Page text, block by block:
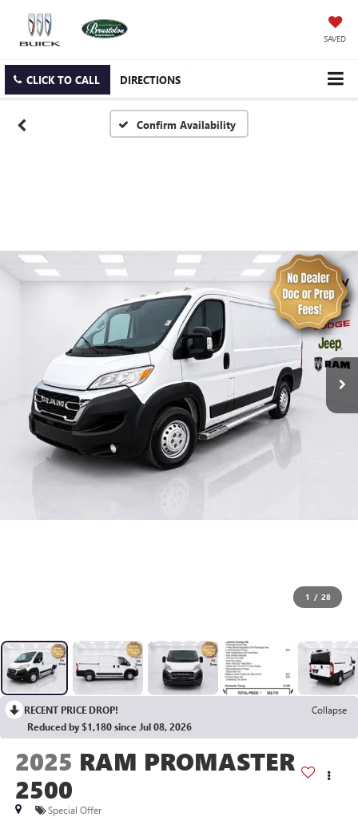
SAVED
CLICK TO CALL DIRECTIONS
Confirm Availability
1 / 28
RECENT PRICE DROP!
Collapse
Reduced by $1,180 since Jul 08, 2026
2025 RAM PROMASTER
2500
Special Offer